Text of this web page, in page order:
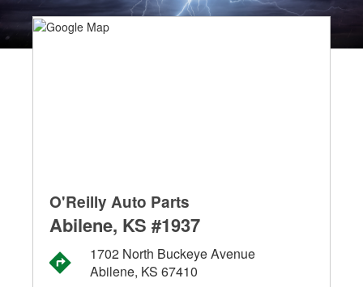
O'Reilly Auto Parts
Abilene, KS #1937
1702 North Buckeye Avenue
Abilene, KS 67410